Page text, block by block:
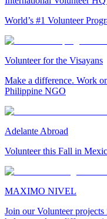
World’s #1 Volunteer
Volunteer for the Visayans
Make a difference. Work
Philippine NGO
Adelante Abroad
Volunteer this Fall in
MAXIMO NIVEL
Join our Volunteer projects